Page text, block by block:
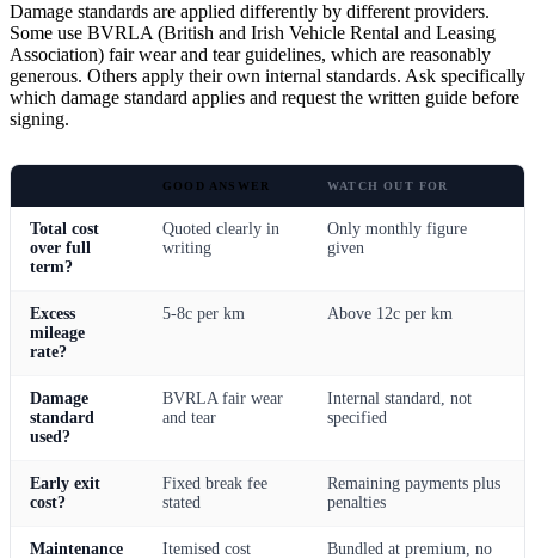
Damage standards are applied differently by different providers.
Some use BVRLA (British and Irish Vehicle Rental and Leasing
Association) fair wear and tear guidelines, which are reasonably
generous. Others apply their own internal standards. Ask specifically
which damage standard applies and request the written guide before
signing.
GOOD ANSWER WATCH OUT FOR
Total cost
over full
term?
Quoted clearly in
writing
Only monthly figure
given
Excess
mileage
rate?
5-8c per km Above 12c per km
Damage
standard
used?
BVRLA fair wear
and tear
Internal standard, not
specified
Early exit
cost?
Fixed break fee
stated
Remaining payments plus
penalties
Maintenance Itemised cost Bundled at premium, no